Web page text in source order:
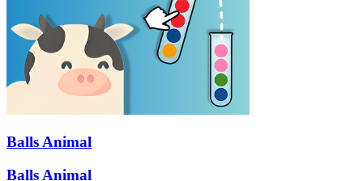
Balls Animal
Balls Animal